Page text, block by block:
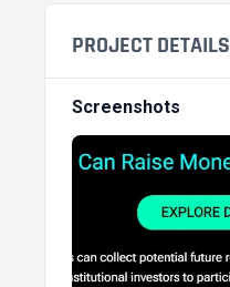
PROJECT DETAILS
Screenshots